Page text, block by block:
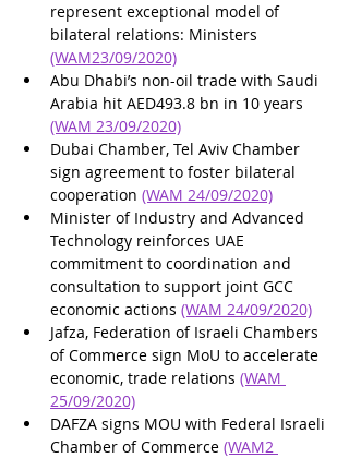
represent exceptional model of
bilateral relations: Ministers
(WAM23/09/2020)
Abu Dhabi’s non-oil trade with Saudi
Arabia hit AED493.8 bn in 10 years
(WAM 23/09/2020)
Dubai Chamber, Tel Aviv Chamber
sign agreement to foster bilateral
cooperation (WAM 24/09/2020)
Minister of Industry and Advanced
Technology reinforces UAE
commitment to coordination and
consultation to support joint GCC
economic actions (WAM 24/09/2020)
Jafza, Federation of Israeli Chambers
of Commerce sign MoU to accelerate
economic, trade relations (WAM
25/09/2020)
DAFZA signs MOU with Federal Israeli
Chamber of Commerce (WAM2